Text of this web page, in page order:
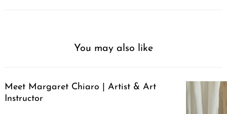
You may also like
Meet Margaret Chiaro | Artist & Art
Instructor